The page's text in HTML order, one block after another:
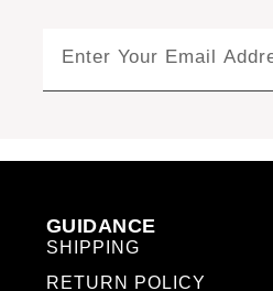
GUIDANCE
SHIPPING
RETURN POLICY